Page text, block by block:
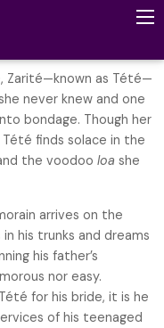
Zarité—known as Tété—
never knew and one
bondage. Though her
finds solace in the
the voodoo loa she
arrives on the
his trunks and dreams
his father’s
nor easy.
for his bride, it is he
of his teenaged